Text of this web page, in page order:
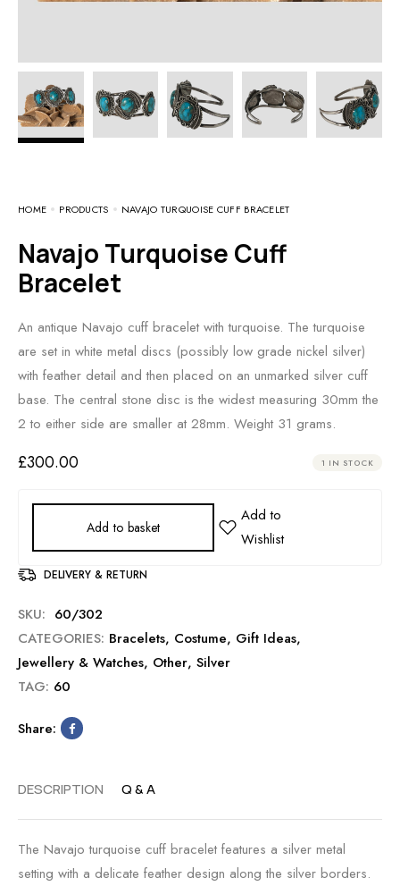
HOME PRODUCTS NAVAJO TURQUOISE CUFF BRACELET
Navajo Turquoise Cuff
Bracelet
An antique Navajo cuff bracelet with turquoise. The turquoise
are set in white metal discs (possibly low grade nickel silver)
with feather detail and then placed on an unmarked silver cuff
base. The central stone disc is the widest measuring 30mm the
2 to either side are smaller at 28mm. Weight 31 grams.
£300.00 1 IN STOCK
Add to basket
DELIVERY & RETURN
SKU: 60/302
CATEGORIES: Bracelets, Costume, Gift Ideas,
Jewellery & Watches, Other, Silver
TAG: 60
Share:
DESCRIPTION Q & A
The Navajo turquoise cuff bracelet features a silver metal
setting with a delicate feather design along the silver borders.